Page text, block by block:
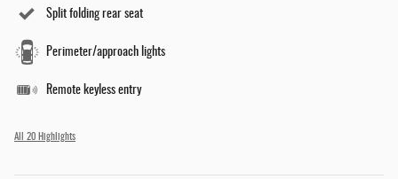
Split folding rear seat
Perimeter/approach lights
Remote keyless entry
All 20 Highlights